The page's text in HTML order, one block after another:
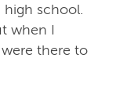
school.
when I
there to